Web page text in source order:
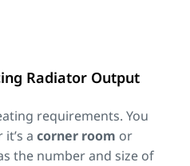
Radiator Output
requirements. You
a corner room or
the number and size of